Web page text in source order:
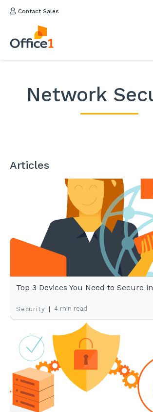
Contact Sales
Network
Articles
Top 3 Devices You Need to Secure
Security | 4 min read